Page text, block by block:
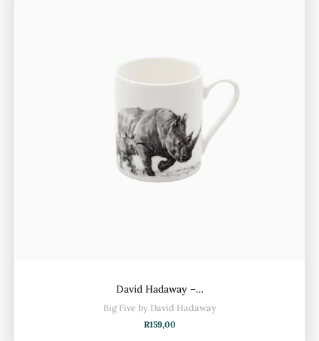
David Hadaway –…
Big Five by David Hadaway
R159,00